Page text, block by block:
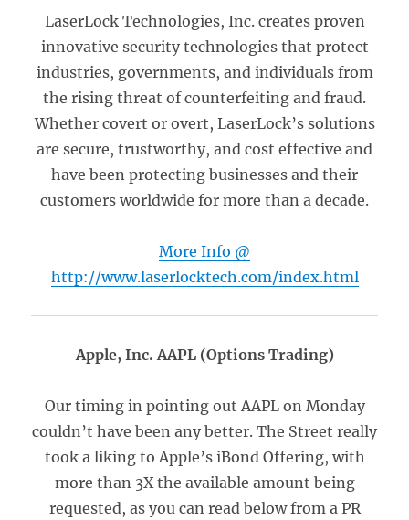
LaserLock Technologies, Inc. creates proven
innovative security technologies that protect
industries, governments, and individuals from
the rising threat of counterfeiting and fraud.
Whether covert or overt, LaserLock’s solutions
are secure, trustworthy, and cost effective and
have been protecting businesses and their
customers worldwide for more than a decade.
More Info @
http://www.laserlocktech.com/index.html
Apple, Inc. AAPL (Options Trading)
Our timing in pointing out AAPL on Monday
couldn’t have been any better. The Street really
took a liking to Apple’s iBond Offering, with
more than 3X the available amount being
requested, as you can read below from a PR